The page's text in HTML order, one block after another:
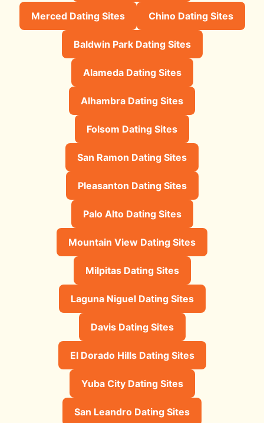
Merced Dating Sites Chino Dating Sites
Baldwin Park Dating Sites
Alameda Dating Sites
Alhambra Dating Sites
Folsom Dating Sites
San Ramon Dating Sites
Pleasanton Dating Sites
Palo Alto Dating Sites
Mountain View Dating Sites
Milpitas Dating Sites
Laguna Niguel Dating Sites
Davis Dating Sites
El Dorado Hills Dating Sites
Yuba City Dating Sites
San Leandro Dating Sites